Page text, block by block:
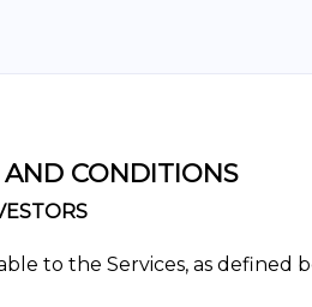
CONDITIONS
to the Services, as defined